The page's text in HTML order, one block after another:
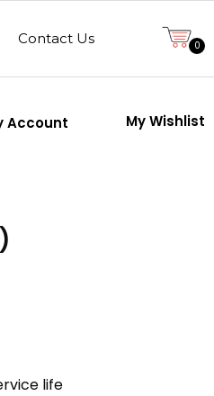
Contact Us 0
Account My Wishlist
life